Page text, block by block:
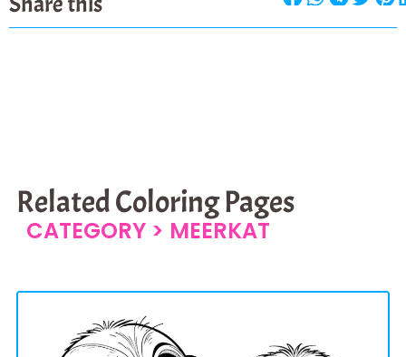
Related Coloring Pages
CATEGORY > MEERKAT